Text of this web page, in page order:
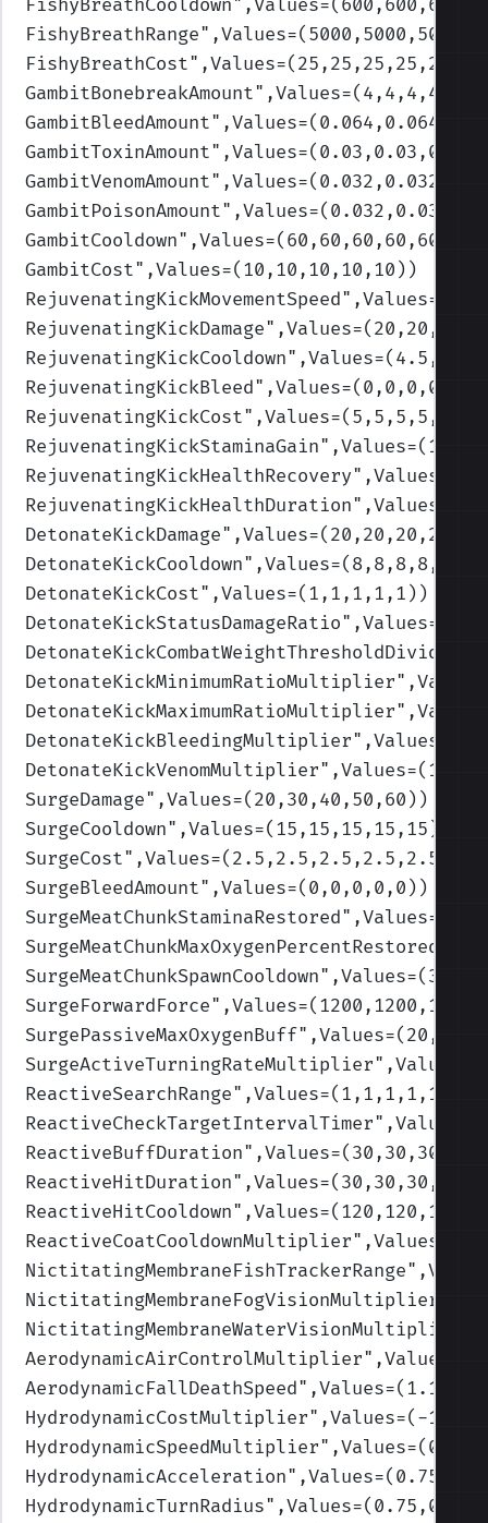
FishyBreathCooldown
FishyBreathRange
FishyBreathCost",Values=(25,25,25,25,25)
GambitBonebreakAmount",Values=(4,4,4,4,4)
GambitBleedAmount
GambitToxinAmount
GambitVenomAmount
GambitPoisonAmount
GambitCooldown",Values=(60,60,60,60,60)
GambitCost",Values=(10,10,10,10,10) )
RejuvenatingKickMovementSpeed
RejuvenatingKickDamage
RejuvenatingKickCooldown
RejuvenatingKickBleed",Values=(0,0,0,0,0)
RejuvenatingKickCost",Values=(5,5,5,5,5)
RejuvenatingKickStaminaGain
RejuvenatingKickHealthRecovery
RejuvenatingKickHealthDuration
DetonateKickDamage
DetonateKickCooldown",Values=(8,8,8,8,8)
DetonateKickCost",Values=(1,1,1,1,1) )
DetonateKickStatusDamageRatio
DetonateKickCombatWeightThresholdDivider
DetonateKickMinimumRatioMultiplier
DetonateKickMaximumRatioMultiplier
DetonateKickBleedingMultiplier
DetonateKickVenomMultiplier
SurgeDamage",Values=(20,30,40,50,60) )
SurgeCooldown",Values=(15,15,15,15,15)
SurgeCost",Values=(2.5,2.5,2.5,2.5,2.5)
SurgeBleedAmount",Values=(0,0,0,0,0) )
SurgeMeatChunkStaminaRestored
SurgeMeatChunkMaxOxygenPercentRestored
SurgeMeatChunkSpawnCooldown
SurgeForwardForce
SurgePassiveMaxOxygenBuff
SurgeActiveTurningRateMultiplier
ReactiveSearchRange",Values=(1,1,1,1,1)
ReactiveCheckTargetIntervalTimer
ReactiveBuffDuration
ReactiveHitDuration
ReactiveHitCooldown
ReactiveCoatCooldownMultiplier
NictitatingMembraneFishTrackerRange
NictitatingMembraneFogVisionMultiplier
NictitatingMembraneWaterVisionMultiplier
AerodynamicAirControlMultiplier
AerodynamicFallDeathSpeed
HydrodynamicCostMultiplier",Values=(-1,-
HydrodynamicSpeedMultiplier
HydrodynamicAcceleration
HydrodynamicTurnRadius